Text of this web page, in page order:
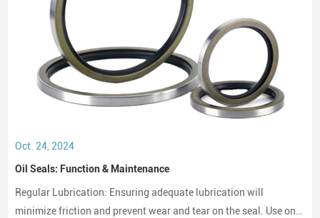
Oct. 24, 2024
Oil Seals: Function & Maintenance
Regular Lubrication: Ensuring adequate lubrication will
minimize friction and prevent wear and tear on the seal. Use only